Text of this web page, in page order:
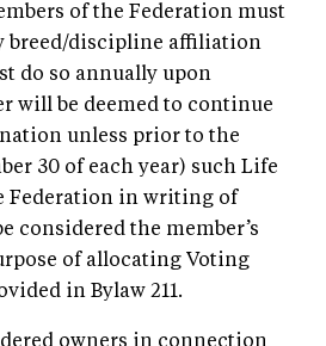
of the Federation must
breed/discipline affiliation
do so annually upon
will be deemed to continue
unless prior to the
30 of each year) such Life
Federation in writing of
considered the member’s
of allocating Voting
in Bylaw 211.
owners in connection